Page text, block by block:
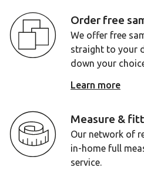
Order free
We offer free
straight to your
down your
Learn more
Measure &
Our network of
in-home full
service.